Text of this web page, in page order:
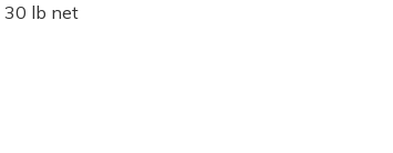
30 lb net